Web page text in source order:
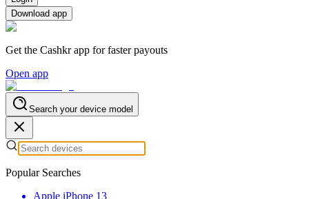
Download app
Get the Cashkr app for faster payouts
Open app
Search your device model
Popular Searches
Apple iPhone 13